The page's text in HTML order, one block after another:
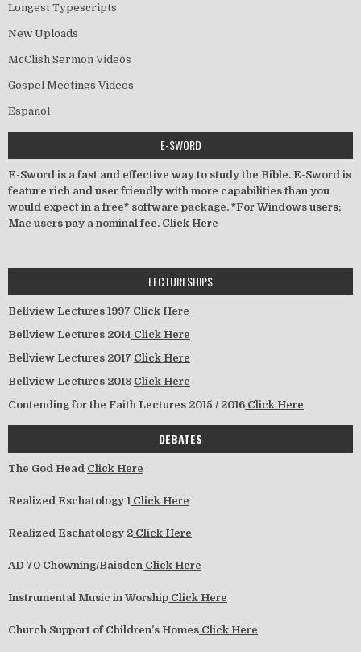
Longest Typescripts
New Uploads
McClish Sermon Videos
Gospel Meetings Videos
Espanol
E-SWORD
E-Sword is a fast and effective way to study the Bible. E-Sword is
feature rich and user friendly with more capabilities than you
would expect in a free* software package. *For Windows users;
Mac users pay a nominal fee. Click Here
LECTURESHIPS
Bellview Lectures 1997 Click Here
Bellview Lectures 2014 Click Here
Bellview Lectures 2017 Click Here
Bellview Lectures 2018 Click Here
Contending for the Faith Lectures 2015 / 2016 Click Here
DEBATES
The God Head Click Here
Realized Eschatology 1 Click Here
Realized Eschatology 2 Click Here
AD 70 Chowning/Baisden Click Here
Instrumental Music in Worship Click Here
Church Support of Children’s Homes Click Here